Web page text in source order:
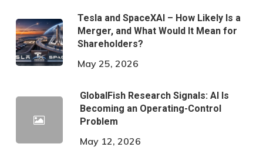
Tesla and SpaceXAI – How Likely Is a
Merger, and What Would It Mean for
Shareholders?
May 25, 2026
GlobalFish Research Signals: AI Is
Becoming an Operating-Control
Problem
May 12, 2026